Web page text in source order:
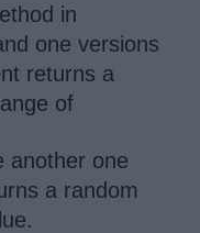
in
one versions
returns a
of
another one
a random